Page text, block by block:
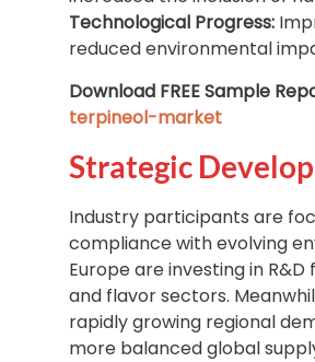
Technological Progress:
reduced environmental
Download FREE Sample
terpineol-market
Strategic
Industry participants are
compliance with evolving
Europe are investing in
and flavor sectors.
rapidly growing regional
more balanced global